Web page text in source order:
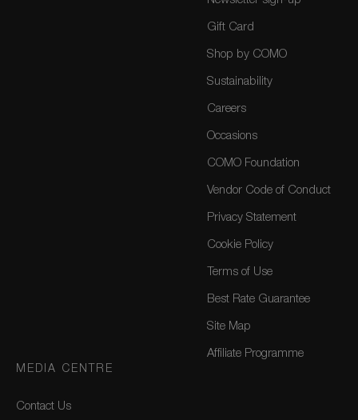
Gift Card
Shop by COMO
Sustainability
Careers
Occasions
COMO Foundation
Vendor Code of Conduct
Privacy Statement
Cookie Policy
Terms of Use
Best Rate Guarantee
Site Map
Affiliate Programme
MEDIA CENTRE
Contact Us